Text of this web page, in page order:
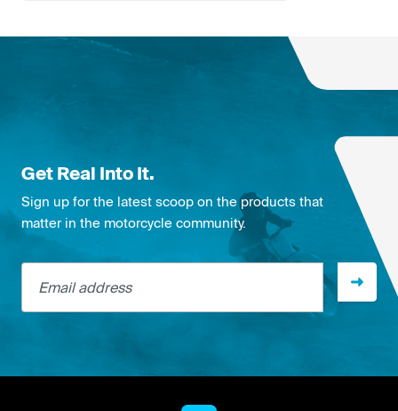
Get Real Into It.
Sign up for the latest scoop on the products that
matter in the motorcycle community.
Email address